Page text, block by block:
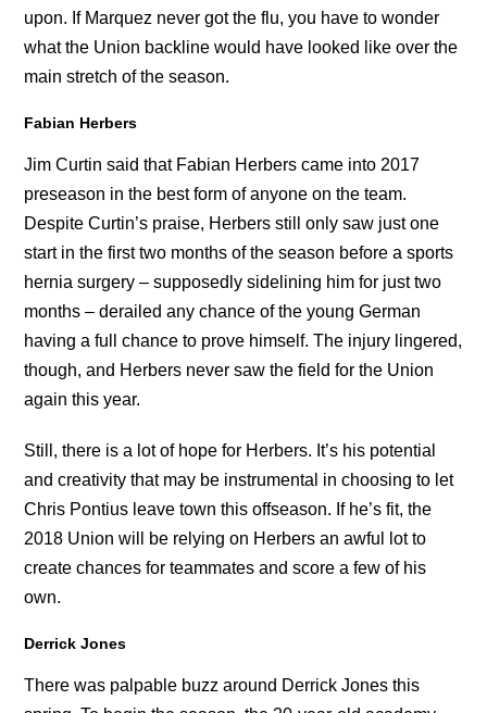
upon. If Marquez never got the flu, you have to wonder
what the Union backline would have looked like over the
main stretch of the season.
Fabian Herbers
Jim Curtin said that Fabian Herbers came into 2017
preseason in the best form of anyone on the team.
Despite Curtin’s praise, Herbers still only saw just one
start in the first two months of the season before a sports
hernia surgery – supposedly sidelining him for just two
months – derailed any chance of the young German
having a full chance to prove himself. The injury lingered,
though, and Herbers never saw the field for the Union
again this year.
Still, there is a lot of hope for Herbers. It’s his potential
and creativity that may be instrumental in choosing to let
Chris Pontius leave town this offseason. If he’s fit, the
2018 Union will be relying on Herbers an awful lot to
create chances for teammates and score a few of his
own.
Derrick Jones
There was palpable buzz around Derrick Jones this